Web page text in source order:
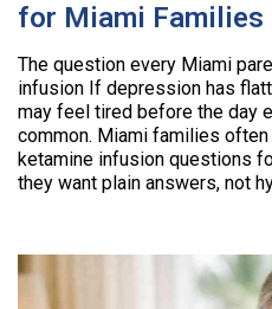
for Miami Families
The question every Miami
infusion If depression has
may feel tired before the day
common. Miami families
ketamine infusion questions
they want plain answers, not